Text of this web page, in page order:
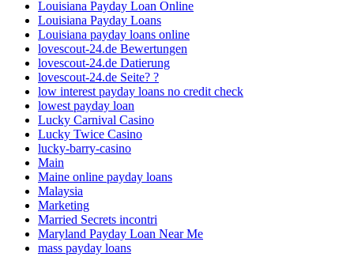
Louisiana Payday Loan Online
Louisiana Payday Loans
Louisiana payday loans online
lovescout-24.de Bewertungen
lovescout-24.de Datierung
lovescout-24.de Seite? ?
low interest payday loans no credit check
lowest payday loan
Lucky Carnival Casino
Lucky Twice Casino
lucky-barry-casino
Main
Maine online payday loans
Malaysia
Marketing
Married Secrets incontri
Maryland Payday Loan Near Me
mass payday loans